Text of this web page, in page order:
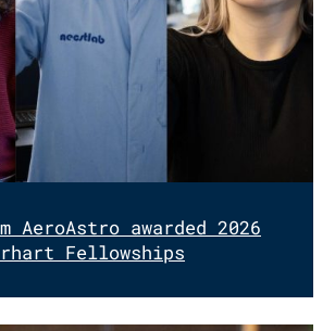
AeroAstro awarded 2026
Fellowships